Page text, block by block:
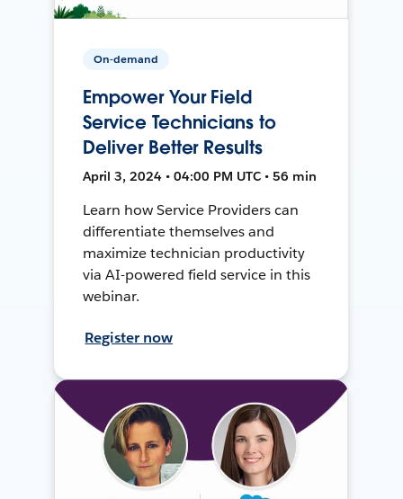
On-demand
Empower Your Field
Service Technicians to
Deliver Better Results
April 3, 2024 • 04:00 PM UTC • 56 min
Learn how Service Providers can
differentiate themselves and
maximize technician productivity
via AI-powered field service in this
webinar.
Register now